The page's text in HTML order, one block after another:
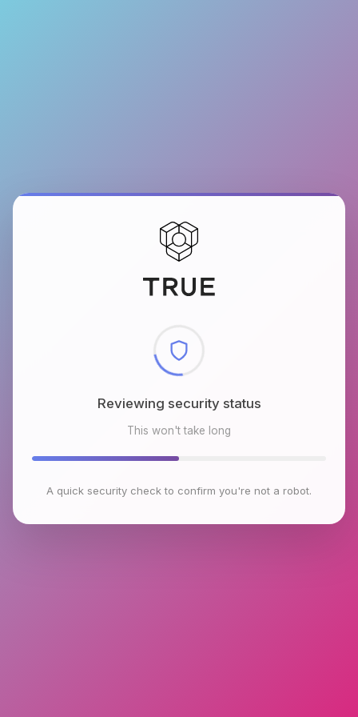
Reviewing security status
This won't take long
A quick security check to confirm you're not a robot.